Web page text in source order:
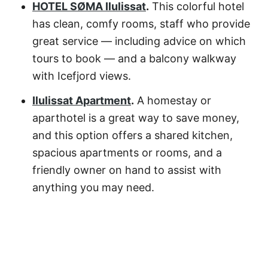
HOTEL SØMA Ilulissat. This colorful hotel
has clean, comfy rooms, staff who provide
great service — including advice on which
tours to book — and a balcony walkway
with Icefjord views.
Ilulissat Apartment. A homestay or
aparthotel is a great way to save money,
and this option offers a shared kitchen,
spacious apartments or rooms, and a
friendly owner on hand to assist with
anything you may need.